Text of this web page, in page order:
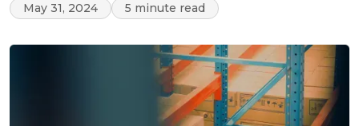
May 31, 2024 5 minute read